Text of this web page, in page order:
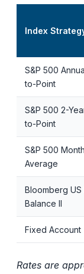
Index
S&P 500
to-Point
S&P 500 2-
to-Point
S&P 500
Average
Bloomberg US
Balance II
Fixed Account
Rates are